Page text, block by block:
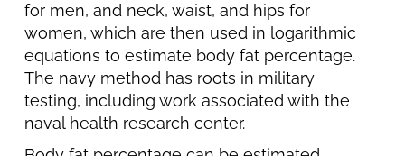
for men, and neck, waist, and hips for
women, which are then used in logarithmic
equations to estimate body fat percentage.
The navy method has roots in military
testing, including work associated with the
naval health research center.